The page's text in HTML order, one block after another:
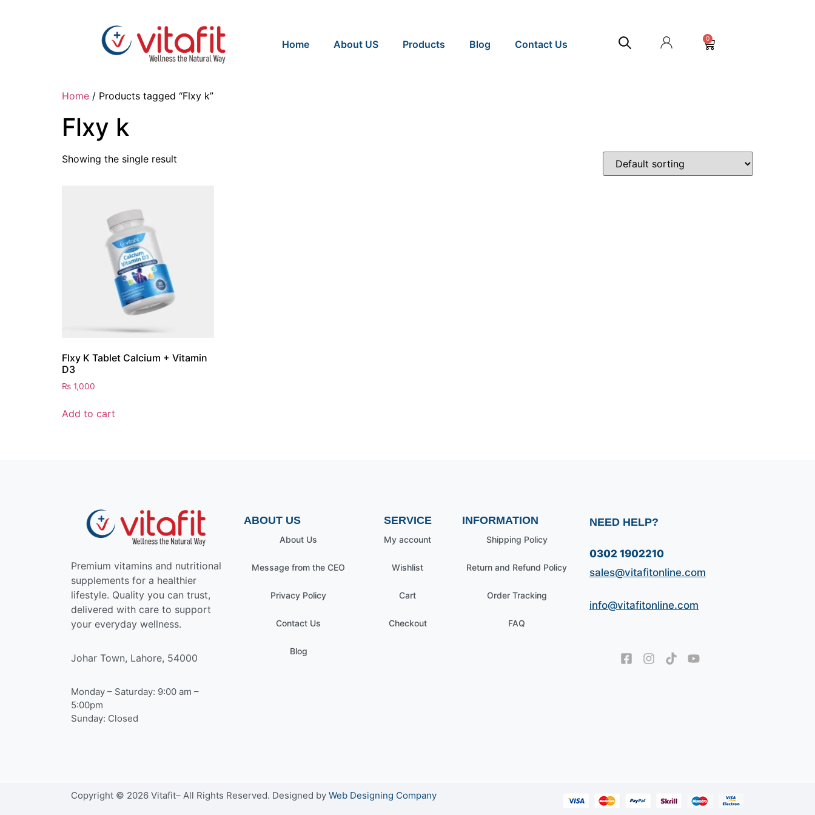
Home About US Products Blog Contact Us 0
Home / Products tagged “Flxy k”
Flxy k
Showing the single result
Flxy K Tablet Calcium + Vitamin
D3
₨ 1,000
Add to cart
Premium vitamins and nutritional
supplements for a healthier
lifestyle. Quality you can trust,
delivered with care to support
your everyday wellness.
Johar Town, Lahore, 54000
Monday – Saturday: 9:00 am –
5:00pm
Sunday: Closed
ABOUT US
About Us
Message from the CEO
Privacy Policy
Contact Us
Blog
SERVICE
My account
Wishlist
Cart
Checkout
INFORMATION
Shipping Policy
Return and Refund Policy
Order Tracking
FAQ
NEED HELP?
0302 1902210
sales@vitafitonline.com
info@vitafitonline.com
Copyright © 2026 Vitafit– All Rights Reserved. Designed by Web Designing Company